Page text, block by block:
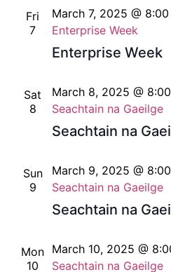
Fri
7
Enterprise Week
March 7, 2025 @ 8:00
Enterprise Week
Sat
8
Seachtain na
March 8, 2025 @
Seachtain na Gaeilge
Sun
9
Seachtain na
March 9, 2025 @
Seachtain na Gaeilge
Mon
10
March 10, 2025 @
Seachtain na Gaeilge